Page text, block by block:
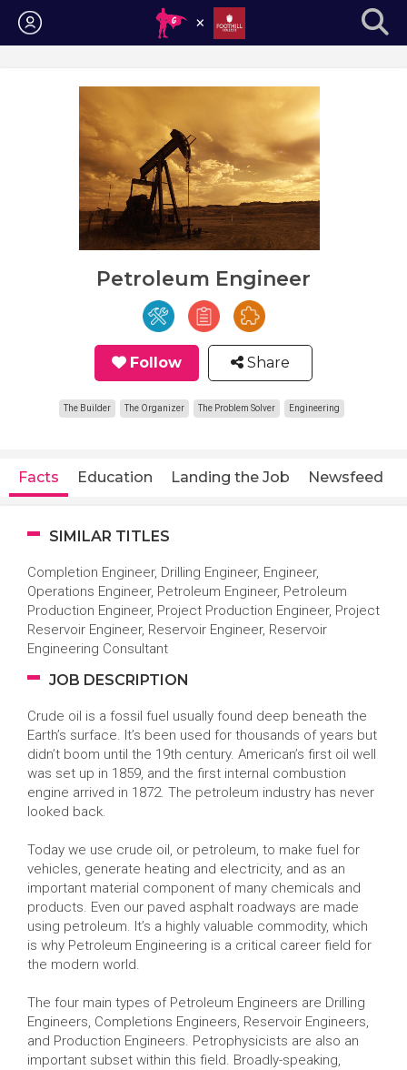
Login
Petroleum Engineer
Follow Share
The Builder The Organizer The Problem Solver Engineering
Facts Education Landing the Job Newsfeed
SIMILAR TITLES
Completion Engineer, Drilling Engineer, Engineer,
Operations Engineer, Petroleum Engineer, Petroleum
Production Engineer, Project Production Engineer, Project
Reservoir Engineer, Reservoir Engineer, Reservoir
Engineering Consultant
JOB DESCRIPTION
Crude oil is a fossil fuel usually found deep beneath the
Earth’s surface. It’s been used for thousands of years but
didn’t boom until the 19th century. American’s first oil well
was set up in 1859, and the first internal combustion
engine arrived in 1872. The petroleum industry has never
looked back.
Today we use crude oil, or petroleum, to make fuel for
vehicles, generate heating and electricity, and as an
important material component of many chemicals and
products. Even our paved asphalt roadways are made
using petroleum. It’s a highly valuable commodity, which
is why Petroleum Engineering is a critical career field for
the modern world.
The four main types of Petroleum Engineers are Drilling
Engineers, Completions Engineers, Reservoir Engineers,
and Production Engineers. Petrophysicists are also an
important subset within this field. Broadly-speaking,